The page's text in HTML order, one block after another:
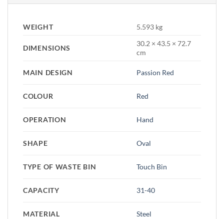
WEIGHT 5.593 kg
DIMENSIONS
30.2 × 43.5 × 72.7
cm
MAIN DESIGN Passion Red
COLOUR Red
OPERATION Hand
SHAPE Oval
TYPE OF WASTE BIN Touch Bin
CAPACITY 31-40
MATERIAL Steel